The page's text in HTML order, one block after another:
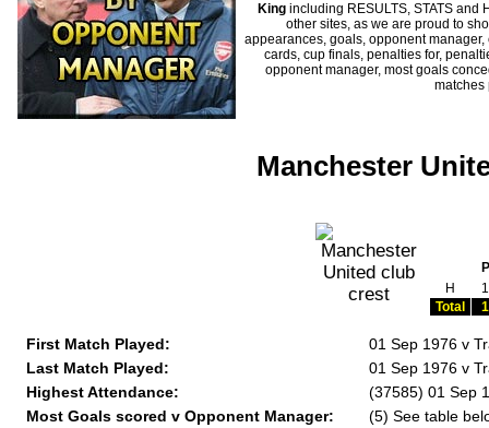
Kingincluding RESULTS, STATS and
other sites, as we are proud to
appearances, goals, opponent
cards, cup finals, penalties for,
opponent manager, most goals
matches
Manchester
P
H
1
Total
1
First Match Played:
01 Sep 1976 v
Last Match Played:
01 Sep 1976 v
Highest Attendance:
(37585) 01 Sep
Most Goals scored v Opponent Manager:
(5) See table